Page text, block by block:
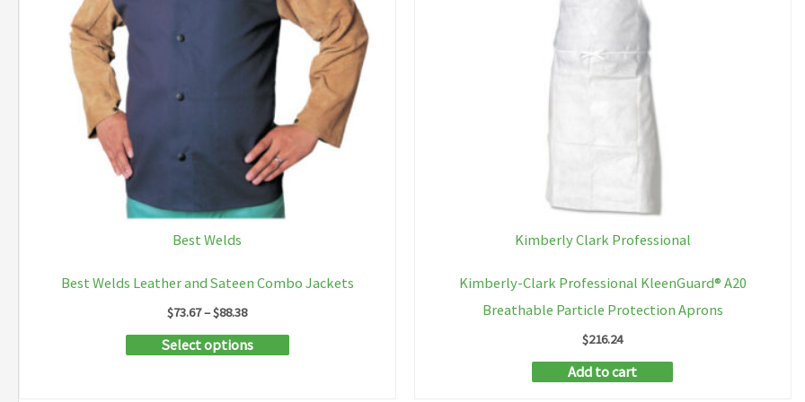
Best Welds
Best Welds Leather and Sateen Combo Jackets
$73.67–$88.38Price
$73.67
Select options
This
Kimberly Clark Professional
Kimberly-Clark Professional KleenGuard® A20
Breathable Particle Protection Aprons
$216.24
Add to cart